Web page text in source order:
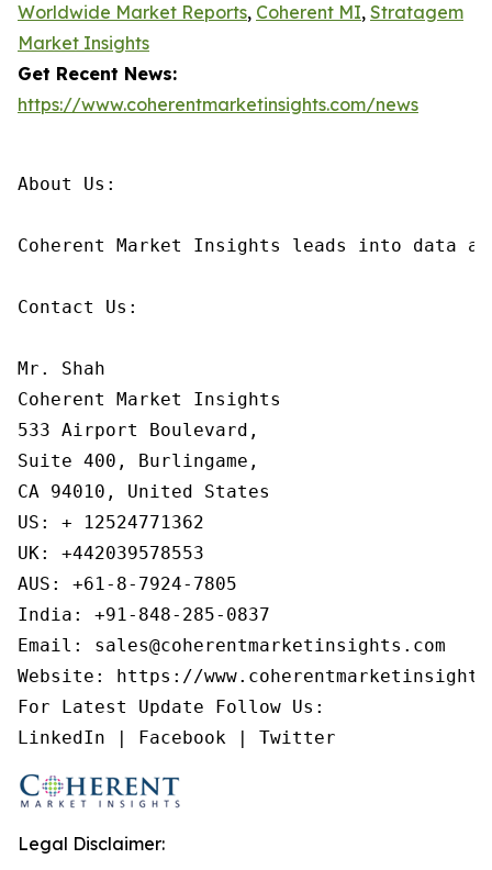
Worldwide Market Reports, Coherent MI, Stratagem
Market Insights
Get Recent News:
https://www.coherentmarketinsights.com/news
About Us:
Coherent Market Insights leads into data
Contact Us:
Mr. Shah
Coherent Market Insights
533 Airport Boulevard,
Suite 400, Burlingame,
CA 94010, United States
US: + 12524771362
UK: +442039578553
AUS: +61-8-7924-7805
India: +91-848-285-0837
Email: sales@coherentmarketinsights.com
Website: https://
For Latest Update Follow Us:
LinkedIn | Facebook | Twitter
Legal Disclaimer: